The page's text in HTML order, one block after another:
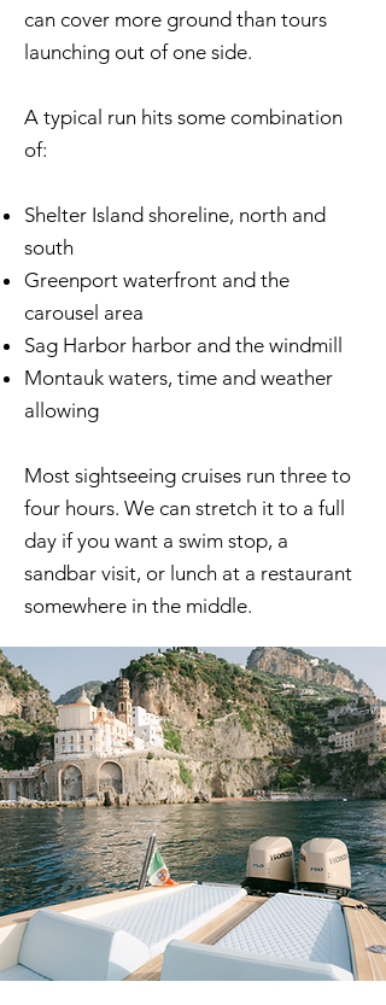
can cover more ground than tours
launching out of one side.
A typical run hits some combination
of:
Shelter Island shoreline, north and
south
Greenport waterfront and the
carousel area
Sag Harbor harbor and the windmill
Montauk waters, time and weather
allowing
Most sightseeing cruises run three to
four hours. We can stretch it to a full
day if you want a swim stop, a
sandbar visit, or lunch at a restaurant
somewhere in the middle.